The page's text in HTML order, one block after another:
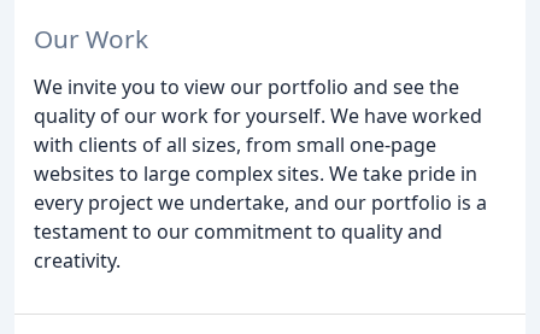
Our Work
We invite you to view our portfolio and see the
quality of our work for yourself. We have worked
with clients of all sizes, from small one-page
websites to large complex sites. We take pride in
every project we undertake, and our portfolio is a
testament to our commitment to quality and
creativity.